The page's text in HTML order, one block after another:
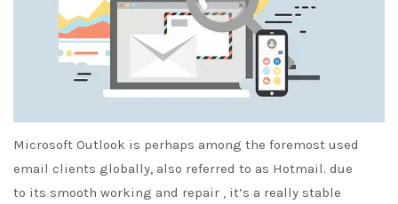
Microsoft Outlook is perhaps among the foremost used
email clients globally, also referred to as Hotmail. due
to its smooth working and repair , it’s a really stable